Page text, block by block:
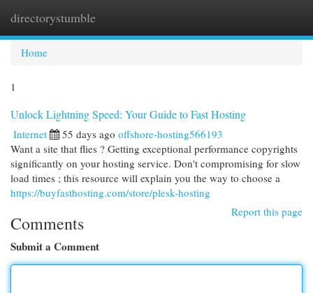
directorystumble
Home
1
Unlock Lightning Speed: Your Guide to Fast Hosting
Internet 55 days ago offshore-hosting566193
Want a site that flies ? Getting exceptional performance copyrights
significantly on your hosting service. Don't compromising for slow
load times ; this resource will explain you the way to choose a
https://buyfasthosting.com/store/plesk-hosting
Report this page
Comments
Submit a Comment